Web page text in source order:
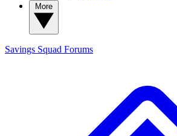
Savings Squad Forums